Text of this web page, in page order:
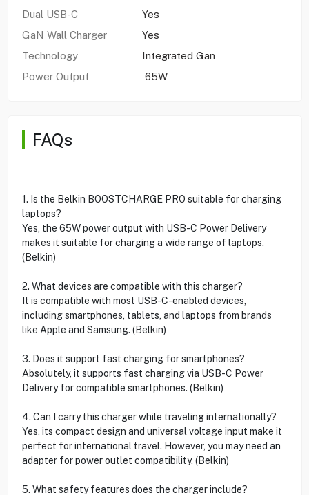
Dual USB-C
Yes
GaN Wall Charger
Yes
Technology
Integrated Gan
Power Output
65W
FAQs
1. Is the Belkin BOOSTCHARGE PRO suitable for charging
laptops?
Yes, the 65W power output with USB-C Power Delivery
makes it suitable for charging a wide range of laptops.
(Belkin)
2. What devices are compatible with this charger?
It is compatible with most USB-C-enabled devices,
including smartphones, tablets, and laptops from brands
like Apple and Samsung. (Belkin)
3. Does it support fast charging for smartphones?
Absolutely, it supports fast charging via USB-C Power
Delivery for compatible smartphones. (Belkin)
4. Can I carry this charger while traveling internationally?
Yes, its compact design and universal voltage input make it
perfect for international travel. However, you may need an
adapter for power outlet compatibility. (Belkin)
5. What safety features does the charger include?